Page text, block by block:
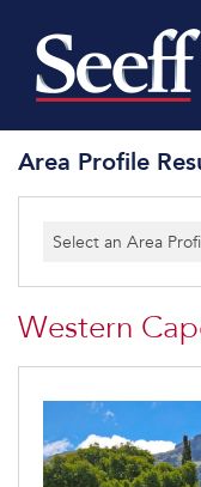
Area Profile
Select an Area
Western